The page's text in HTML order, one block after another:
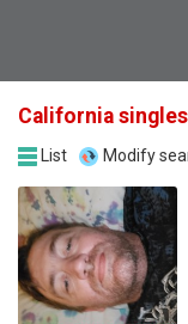
California
List Modify